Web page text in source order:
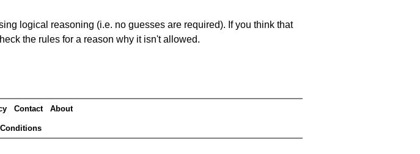
logical reasoning (i.e. no guesses are required). If you think that
the rules for a reason why it isn't allowed.
Contact About